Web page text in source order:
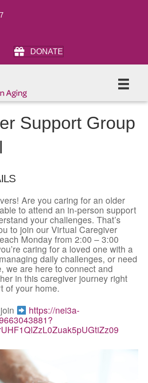
DONATE
Support Group
Are you caring for an older
to attend an in-person support
your challenges. That’s
to join our Virtual Caregiver
Monday from 2:00 – 3:00
caring for a loved one with a
daily challenges, or need
we are here to connect and
in this caregiver journey right
of your home.
https://nei3a-